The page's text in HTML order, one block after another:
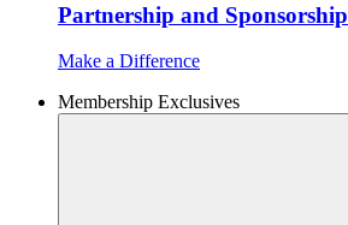
Partnership and Sponsorship
Make a Difference
Membership Exclusives